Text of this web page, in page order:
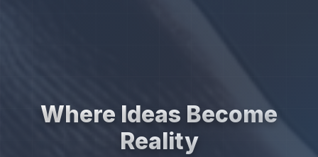
Where Ideas Become
Reality